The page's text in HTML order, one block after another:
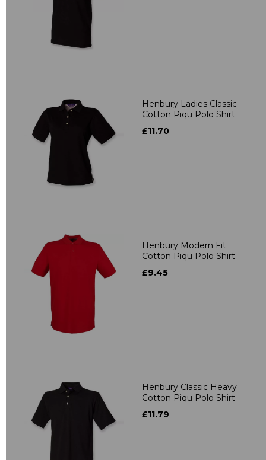
Henbury Ladies Classic
Cotton Piqu Polo Shirt
£11.70
Henbury Modern Fit
Cotton Piqu Polo Shirt
£9.45
Henbury Classic Heavy
Cotton Piqu Polo Shirt
£11.79